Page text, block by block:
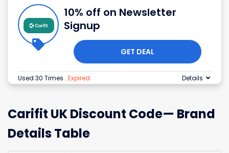
10% off on Newsletter
Signup
GET DEAL
Used 30 Times . Expired Details
Carifit UK Discount Code— Brand
Details Table